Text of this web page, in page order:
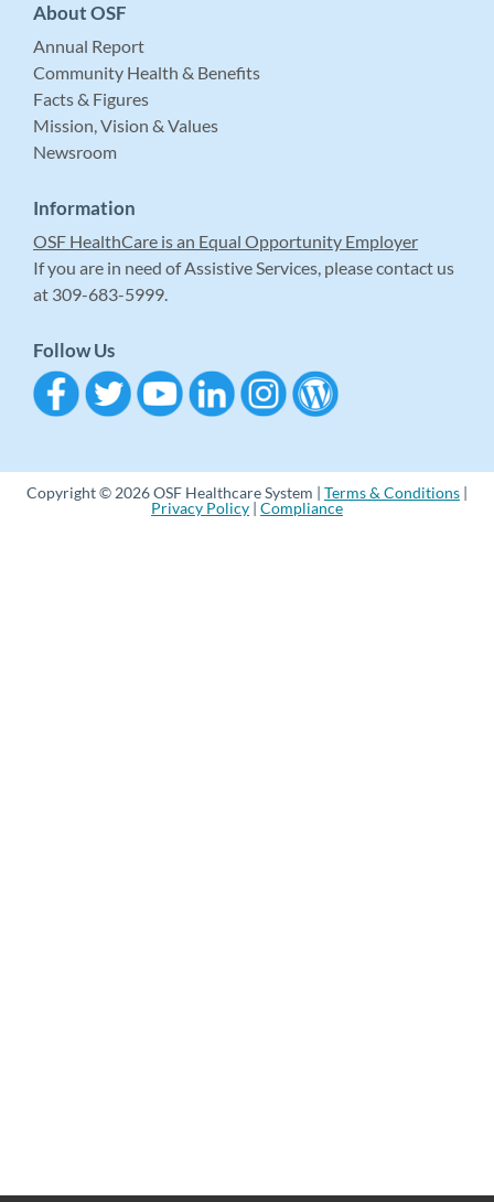
About OSF
Annual Report
Community Health & Benefits
Facts & Figures
Mission, Vision & Values
Newsroom
Information
OSF HealthCare is an Equal Opportunity Employer
If you are in need of Assistive Services, please contact us
at 309-683-5999.
Follow Us
Copyright © 2026 OSF Healthcare System | Terms & Conditions |
Privacy Policy | Compliance